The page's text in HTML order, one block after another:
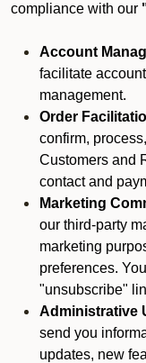
compliance with our
Account
facilitate
management.
Order
confirm,
Customers and
contact and
Marketing
our third-party
marketing
preferences.
"unsubscribe"
Administrative
send you
updates, new